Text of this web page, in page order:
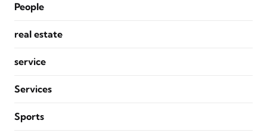
People
real estate
service
Services
Sports